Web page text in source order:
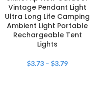
Vintage Pendant Light
Ultra Long Life Camping
Ambient Light Portable
Rechargeable Tent
Lights
$3.73 – $3.79